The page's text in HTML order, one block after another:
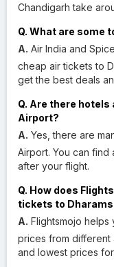
Chandigarh take
Q. What are some
A. Air India and
cheap air tickets to
get the best deals
Q. Are there
Airport?
A. Yes, there are
Airport. You can
after your flight.
Q. How does
tickets to
A. Flightsmojo
prices from different
and lowest prices